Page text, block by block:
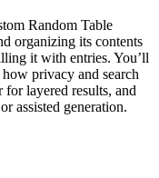
Random Table
organizing its contents
it with entries. You’ll
privacy and search
layered results, and
assisted generation.